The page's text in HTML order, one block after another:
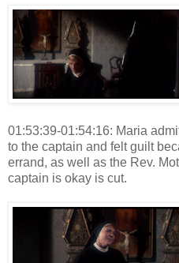
01:53:39-01:54:16: Maria
to the captain and felt guilt
errand, as well as the Rev.
captain is okay is cut.